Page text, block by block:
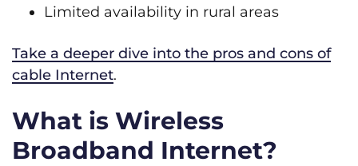
Limited availability in rural areas
Take a deeper dive into the pros and cons of
cable Internet.
What is Wireless
Broadband Internet?